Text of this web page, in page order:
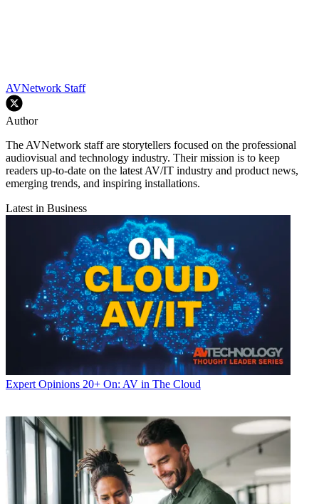
AVNetwork Staff
Author
The AVNetwork staff are storytellers focused on the professional
audiovisual and technology industry. Their mission is to keep
readers up-to-date on the latest AV/IT industry and product news,
emerging trends, and inspiring installations.
Latest in Business
Expert Opinions 20+ On: AV in The Cloud